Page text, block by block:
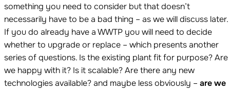
something you need to consider but that doesn’t
necessarily have to be a bad thing – as we will discuss later.
If you do already have a WWTP you will need to decide
whether to upgrade or replace – which presents another
series of questions. Is the existing plant fit for purpose? Are
we happy with it? Is it scalable? Are there any new
technologies available? and maybe less obviously – are we